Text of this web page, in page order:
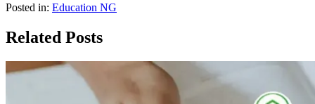
Posted in: Education NG
Related Posts